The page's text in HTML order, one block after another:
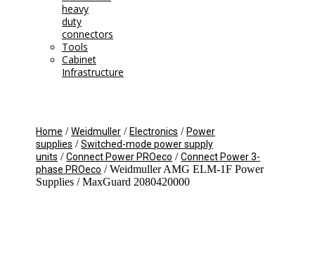
heavy
duty
connectors
Tools
Cabinet
Infrastructure
Home /Weidmuller /Electronics /Power
supplies /Switched-mode power supply
units /Connect Power PROeco /Connect Power 3-
phase PROeco / Weidmuller AMG ELM-1F Power
Supplies / MaxGuard 2080420000